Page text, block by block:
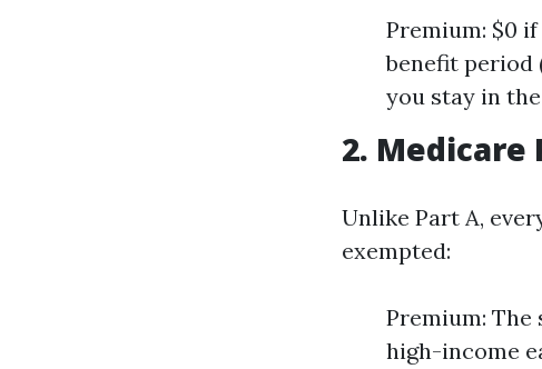
Premium: $0 if
benefit period
you stay in
2. Medicare
Unlike Part A,
exempted:
Premium: The
high-income